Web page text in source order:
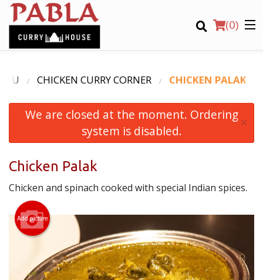
(0)
Order Online
Location
Login
Registration
CART (0)
Search
CHICKEN CURRY CORNER CHICKEN PALAK
We are closed at the moment. Ordering
system is disabled.
×
Chicken Palak
Chicken and spinach cooked with special Indian spices.
Add picture